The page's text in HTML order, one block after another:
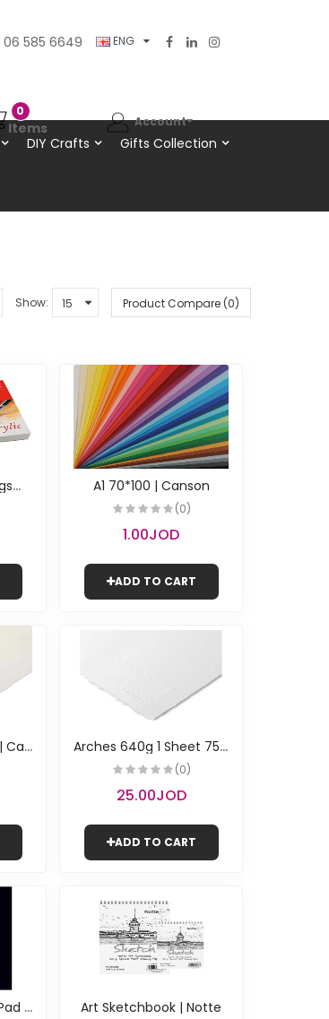
06 585 6649 ENG
Items
0
Account
DIY Crafts Gifts Collection
Show: Product Compare (0)
5
0 Sheets Pad 400 gsm / 24*32 cm | Canson A1 70*100 | Canson
(0)
1.00JOD
ADD TO CART
A
rches 300g Sheet | Canson A
rches 640g 1 Sheet 75*105 | Canson
(0)
25.00JOD
ADD TO CART
A
rches Watercolor Pad - Rough A4 | Canson Art Sketchbook | Notte